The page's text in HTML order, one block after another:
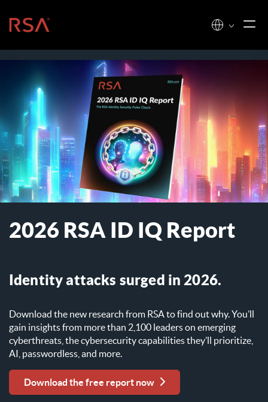
Home
2026 RSA ID IQ Report
Identity attacks surged in 2026.
Download the new research from RSA to find out why. You’ll
gain insights from more than 2,100 leaders on emerging
cyberthreats, the cybersecurity capabilities they’ll prioritize,
AI, passwordless, and more.
Download the free report now